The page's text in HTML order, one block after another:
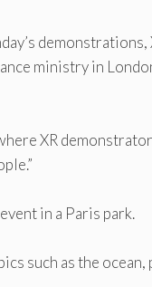
demonstrations,
ministry in
XR
in a Paris park.
such as the